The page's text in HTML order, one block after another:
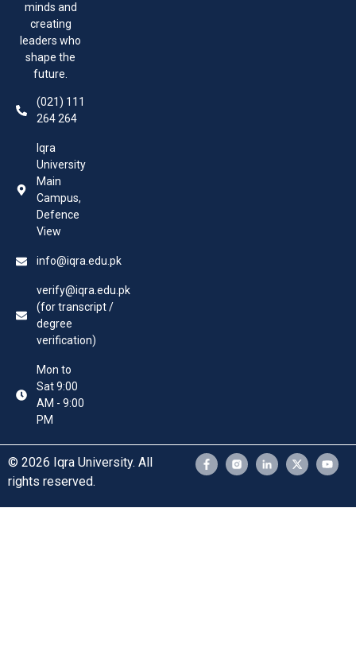
minds and
creating
leaders who
shape the
future.
(021) 111
264 264
Iqra
University
Main
Campus,
Defence
View
info@iqra.edu.pk
verify@iqra.edu.pk
(for transcript /
degree
verification)
Mon to
Sat 9:00
AM - 9:00
PM
© 2026 Iqra University. All
rights reserved.